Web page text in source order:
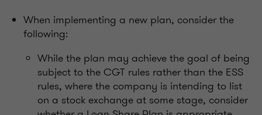
When implementing a new plan, consider the
following:
While the plan may achieve the goal of being
subject to the CGT rules rather than the ESS
rules, where the company is intending to list
on a stock exchange at some stage, consider